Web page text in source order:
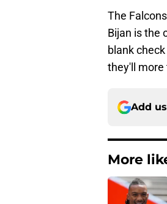
The
Bijan is the
blank
they'll more
Add
More